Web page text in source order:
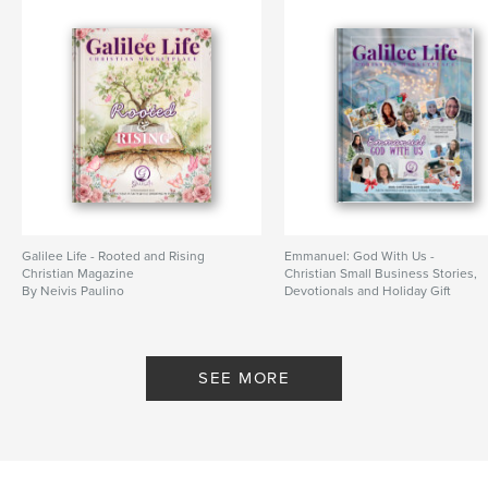
Primary Category: Religion & Spirituality
Additional Categories
Business & Economics,
Coffee Table Books
Project Option:US Letter, 8.5×11 in, 22×28 cm
# of Pages:92
Publish Date:Jun 07, 2024
LanguageEnglish
Chrisitan book , Magazines ,
Galilee Life - Rooted and Rising
Christian Magazine
By Neivis Paulino
Emmanuel: God With Us -
Christian Small Business Stories,
Devotionals and Holiday Gift
SEE MORE